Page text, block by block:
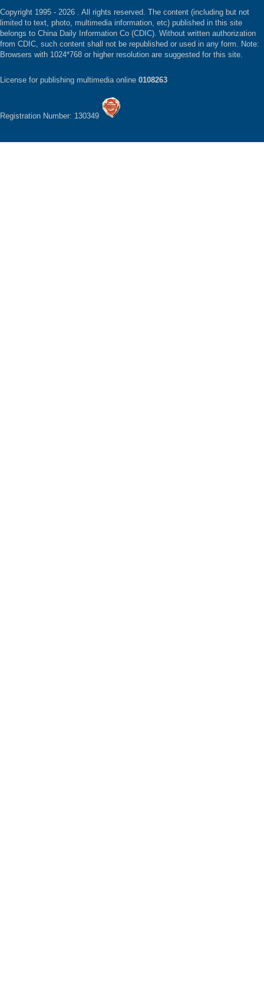
Copyright 1995 - 2026 . All rights reserved. The content (including but not
limited to text, photo, multimedia information, etc) published in this site
belongs to China Daily Information Co (CDIC). Without written authorization
from CDIC, such content shall not be republished or used in any form. Note:
Browsers with 1024*768 or higher resolution are suggested for this site.
License for publishing multimedia online 0108263
Registration Number: 130349